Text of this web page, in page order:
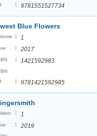
: 9781551527734
Blue Flowers
: 1
: 2017
: 1421592983
: 9781421592985
: 1
: 2019